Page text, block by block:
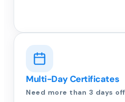
Multi-Day Certificates
Need more than 3 days